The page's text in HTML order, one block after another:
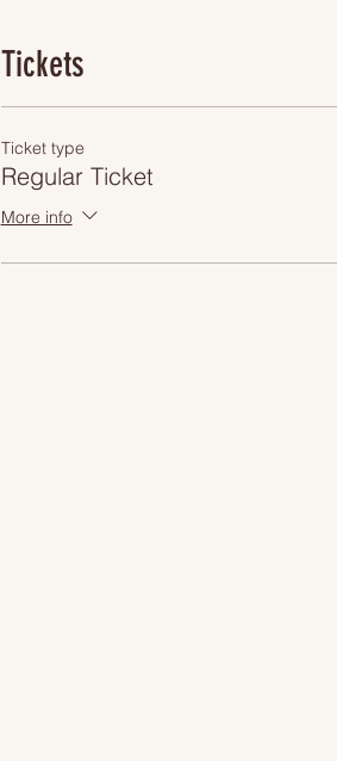
Tickets
Ticket type
Regular Ticket
More info